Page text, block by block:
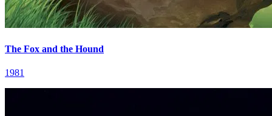
The Fox and the Hound
1981